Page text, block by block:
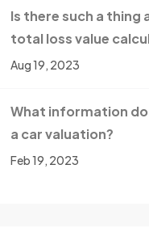
Is there such a thing
total loss value
Aug 19, 2023
What information do
a car valuation?
Feb 19, 2023